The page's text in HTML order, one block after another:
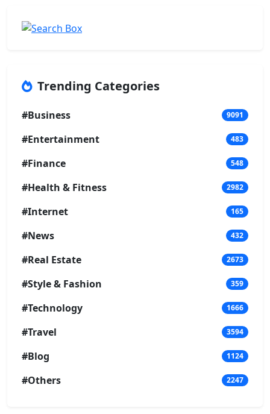
Trending Categories
#Business 9091
#Entertainment 483
#Finance 548
#Health & Fitness 2982
#Internet 165
#News 432
#Real Estate 2673
#Style & Fashion 359
#Technology 1666
#Travel 3594
#Blog 1124
#Others 2247